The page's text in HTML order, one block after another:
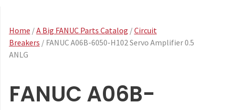
Home /A Big FANUC Parts Catalog /Circuit
Breakers / FANUC A06B-6050-H102 Servo Amplifier 0.5
ANLG
FANUC A06B-